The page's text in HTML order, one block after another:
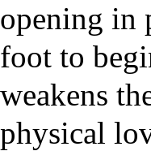
opening in
foot to
weakens
physical